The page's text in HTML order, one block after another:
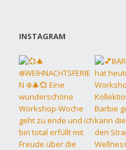
INSTAGRAM